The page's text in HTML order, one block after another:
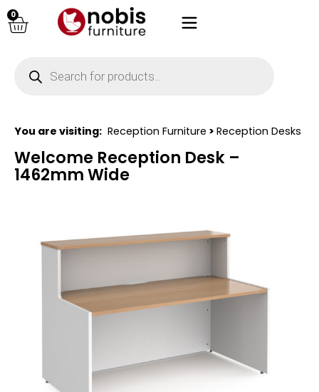
0
You are visiting: Reception Furniture > Reception Desks
Welcome Reception Desk –
1462mm Wide